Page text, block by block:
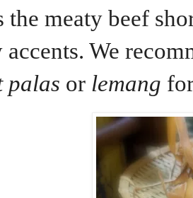
the meaty beef
accents. We
palas or lemang